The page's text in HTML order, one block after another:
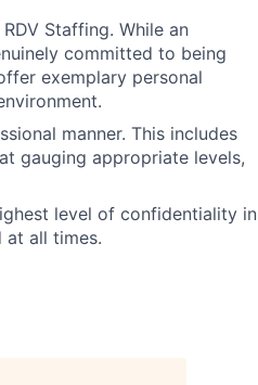
Staffing. While an
committed to being
exemplary personal
manner. This includes
gauging appropriate levels,
level of confidentiality in
at all times.